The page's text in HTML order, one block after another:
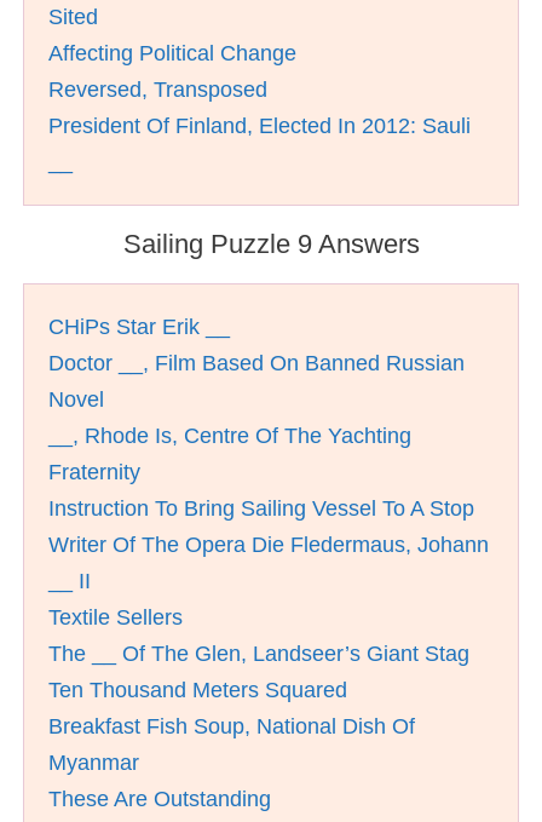
Sited
Affecting Political Change
Reversed, Transposed
President Of Finland, Elected In 2012: Sauli
Sailing Puzzle 9 Answers
CHiPs Star Erik __
Doctor __, Film Based On Banned Russian
Novel
__, Rhode Is, Centre Of The Yachting
Fraternity
Instruction To Bring Sailing Vessel To A Stop
Writer Of The Opera Die Fledermaus, Johann
__ II
Textile Sellers
The __ Of The Glen, Landseer’s Giant Stag
Ten Thousand Meters Squared
Breakfast Fish Soup, National Dish Of
Myanmar
These Are Outstanding